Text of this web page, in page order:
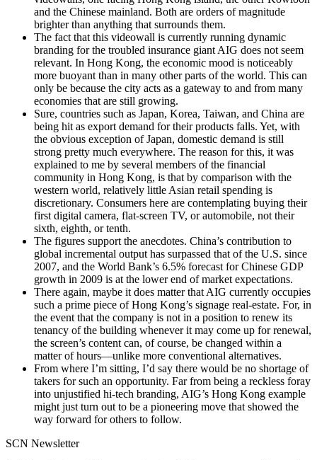
and the Chinese mainland. Both are orders of magnitude
brighter than anything that surrounds them.
The fact that this videowall is currently running dynamic
branding for the troubled insurance giant AIG does not seem
relevant. In Hong Kong, the economic mood is noticeably
more buoyant than in many other parts of the world. This can
only be because the city acts as a gateway to and from many
economies that are still growing.
Sure, countries such as Japan, Korea, Taiwan, and China are
being hit as export demand for their products falls. Yet, with
the obvious exception of Japan, domestic demand is still
strong pretty much everywhere. The reason for this, it was
explained to me by several members of the financial
community in Hong Kong, is that by comparison with the
western world, relatively little Asian retail spending is
discretionary. Consumers here are contemplating buying their
first digital camera, flat-screen TV, or automobile, not their
sixth, eighth, or tenth.
The figures support the anecdotes. China’s contribution to
global incremental output has surpassed that of the U.S. since
2007, and the World Bank’s 6.5% forecast for Chinese GDP
growth in 2009 is at the lower end of market expectations.
There again, maybe it does matter that AIG currently occupies
such a prime piece of Hong Kong’s signage real-estate. For, in
the event that the company is not in a position to renew its
tenancy of the building whenever it may come up for renewal,
the screen’s content can, of course, be changed within a
matter of hours—unlike more conventional alternatives.
From where I’m sitting, I’d say there would be no shortage of
takers for such an opportunity. Far from being a reckless foray
into unjustified hi-tech branding, AIG’s Hong Kong example
might just turn out to be a pioneering move that showed the
way forward for others to follow.
SCN Newsletter